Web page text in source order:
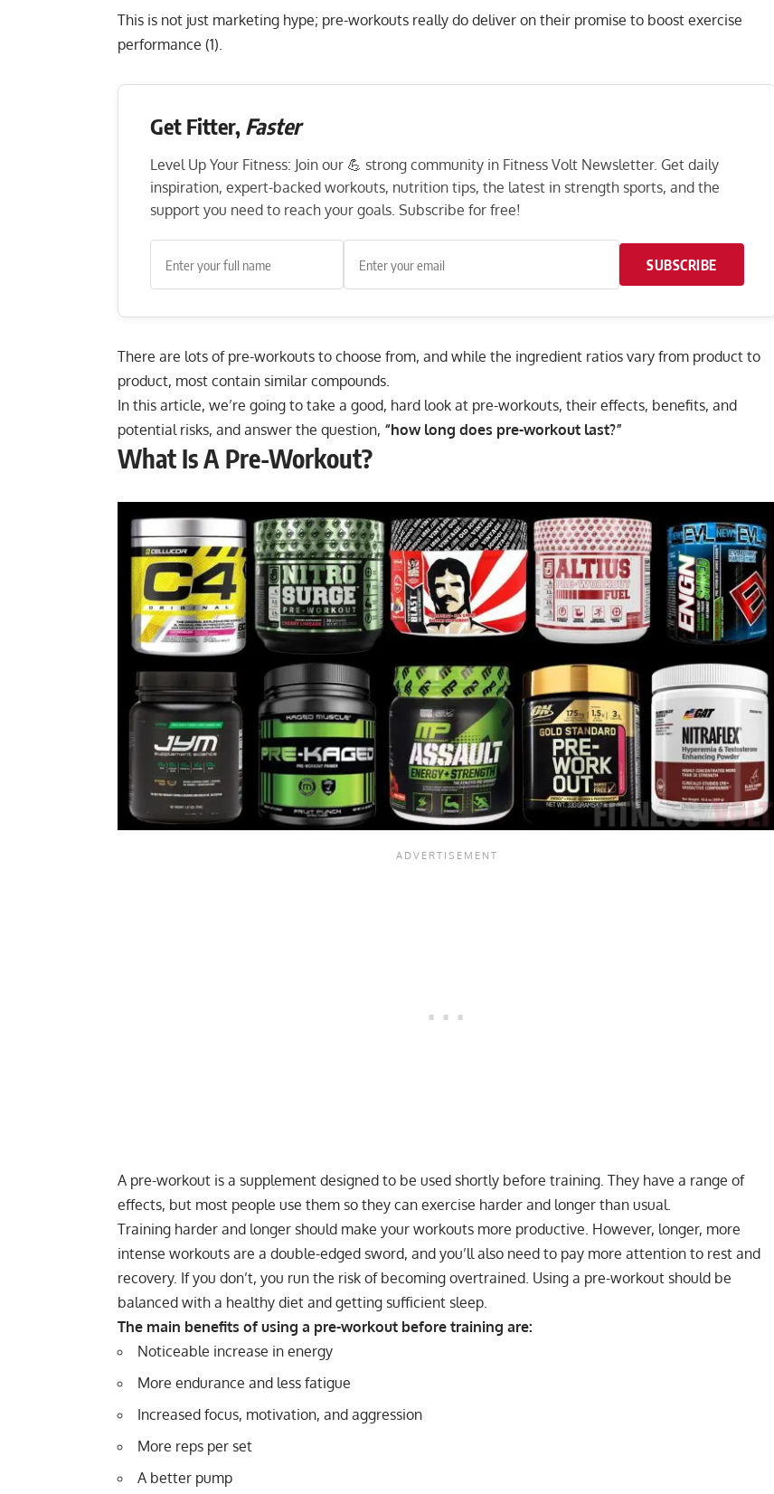
This is not just marketing hype; pre-workouts really do deliver on their promise to boost exercise
performance (1).
Get Fitter, Faster
Level Up Your Fitness: Join our 💪 strong community in Fitness Volt Newsletter. Get daily
inspiration, expert-backed workouts, nutrition tips, the latest in strength sports, and the
support you need to reach your goals. Subscribe for free!
SUBSCRIBE
There are lots of pre-workouts to choose from, and while the ingredient ratios vary from product to
product, most contain similar compounds.
In this article, we’re going to take a good, hard look at pre-workouts, their effects, benefits, and
potential risks, and answer the question, “how long does pre-workout last?”
What Is A Pre-Workout?
A pre-workout is a supplement designed to be used shortly before training. They have a range of
effects, but most people use them so they can exercise harder and longer than usual.
Training harder and longer should make your workouts more productive. However, longer, more
intense workouts are a double-edged sword, and you’ll also need to pay more attention to rest and
recovery. If you don’t, you run the risk of becoming overtrained. Using a pre-workout should be
balanced with a healthy diet and getting sufficient sleep.
The main benefits of using a pre-workout before training are:
Noticeable increase in energy
More endurance and less fatigue
Increased focus, motivation, and aggression
More reps per set
A better pump